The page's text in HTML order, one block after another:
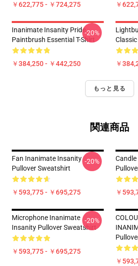
￥622,775 - ￥724,275 ￥
Inanimate Insanity Pride
Paintbrush Essential T-Shirt
￥384,250 - ￥442,250
-20%
Classic
￥
もっと見る
関連商品
Fan Inanimate Insanity
Pullover Sweatshirt
￥593,775 - ￥695,275
-20%
￥
Microphone Inanimate
Insanity Pullover Sweatshirt
￥593,775 - ￥695,275
-20%
￥